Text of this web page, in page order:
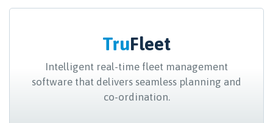
TruFleet
Intelligent real-time fleet management
software that delivers seamless planning and
co-ordination.